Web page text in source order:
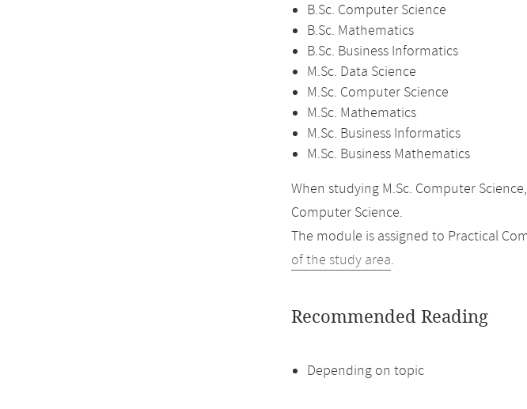
B.Sc. Computer Science
B.Sc. Mathematics
B.Sc. Business Informatics
M.Sc. Data Science
M.Sc. Computer Science
M.Sc. Mathematics
M.Sc. Business Informatics
M.Sc. Business Mathematics
When studying M.Sc. Computer
Computer Science.
The module is assigned to Practical
of the study area.
Recommended Reading
Depending on topic